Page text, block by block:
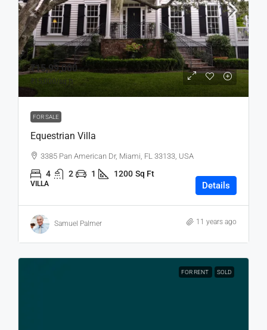
₹15,99,000
₹15,000/sq ft
FOR SALE
Equestrian Villa
3385 Pan American Dr, Miami, FL 33133, USA
4 2 1 1200 Sq Ft
VILLA Details
Samuel Palmer 11 years ago
FOR RENT SOLD